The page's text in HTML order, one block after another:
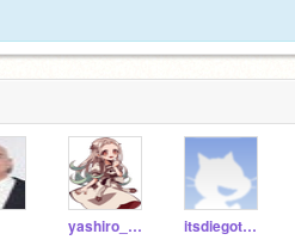
yashiro_nene00 itsdiegotheexplorer